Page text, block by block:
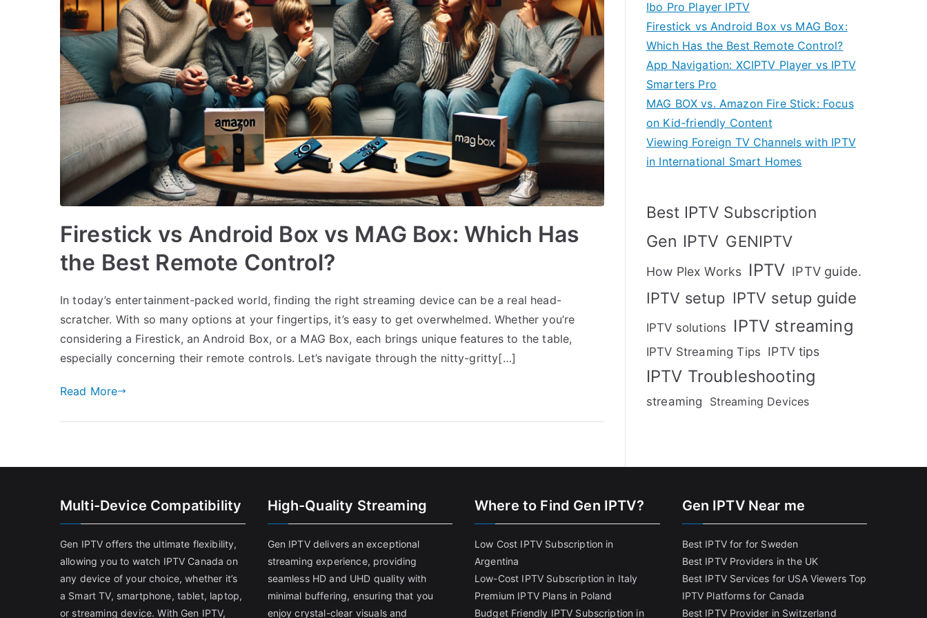
Firestick vs Android Box vs MAG Box: Which Has
the Best Remote Control?
In today’s entertainment-packed world, finding the right streaming device can be a real head-
scratcher. With so many options at your fingertips, it’s easy to get overwhelmed. Whether you’re
considering a Firestick, an Android Box, or a MAG Box, each brings unique features to the table,
especially concerning their remote controls. Let’s navigate through the nitty-gritty[…]
Read More
Ibo Pro Player IPTV
Firestick vs Android Box vs MAG Box:
Which Has the Best Remote Control?
App Navigation: XCIPTV Player vs IPTV
Smarters Pro
MAG BOX vs. Amazon Fire Stick: Focus
on Kid-friendly Content
Viewing Foreign TV Channels with IPTV
in International Smart Homes
Best IPTV Subscription
Gen IPTV GENIPTV
How Plex Works IPTV IPTV guide.
IPTV setup IPTV setup guide
IPTV solutions IPTV streaming
IPTV Streaming Tips IPTV tips
IPTV Troubleshooting
streaming Streaming Devices
Multi-Device Compatibility
Gen IPTV offers the ultimate flexibility,
allowing you to watch IPTV Canada on
any device of your choice, whether it’s
a Smart TV, smartphone, tablet, laptop,
or streaming device. With Gen IPTV,
High-Quality Streaming
Gen IPTV delivers an exceptional
streaming experience, providing
seamless HD and UHD quality with
minimal buffering, ensuring that you
enjoy crystal-clear visuals and
Where to Find Gen IPTV?
Low Cost IPTV Subscription in
Argentina
Low-Cost IPTV Subscription in Italy
Premium IPTV Plans in Poland
Budget Friendly IPTV Subscription in
Gen IPTV Near me
Best IPTV for for Sweden
Best IPTV Providers in the UK
Best IPTV Services for USA Viewers Top
IPTV Platforms for Canada
Best IPTV Provider in Switzerland